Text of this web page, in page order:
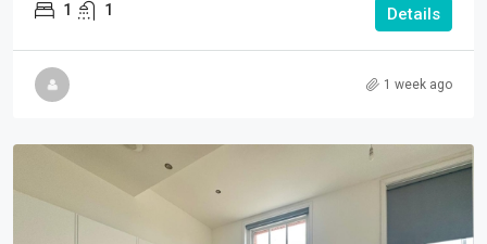
1 1 Details
1 week ago